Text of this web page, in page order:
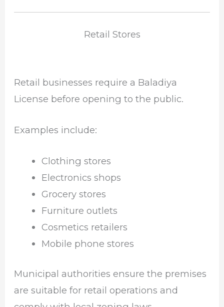
Retail Stores
Retail businesses require a Baladiya
License before opening to the public.
Examples include:
Clothing stores
Electronics shops
Grocery stores
Furniture outlets
Cosmetics retailers
Mobile phone stores
Municipal authorities ensure the premises
are suitable for retail operations and